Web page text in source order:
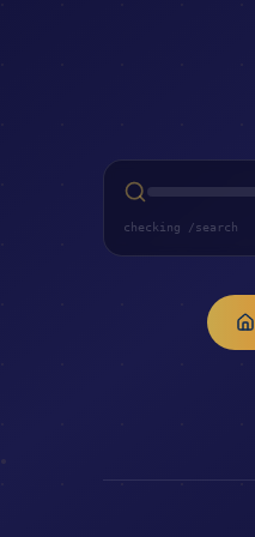
checking /search